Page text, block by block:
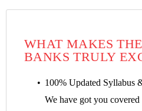
WHAT MAKES
BANKS TRULY
100% Updated Syllabus
We have got you